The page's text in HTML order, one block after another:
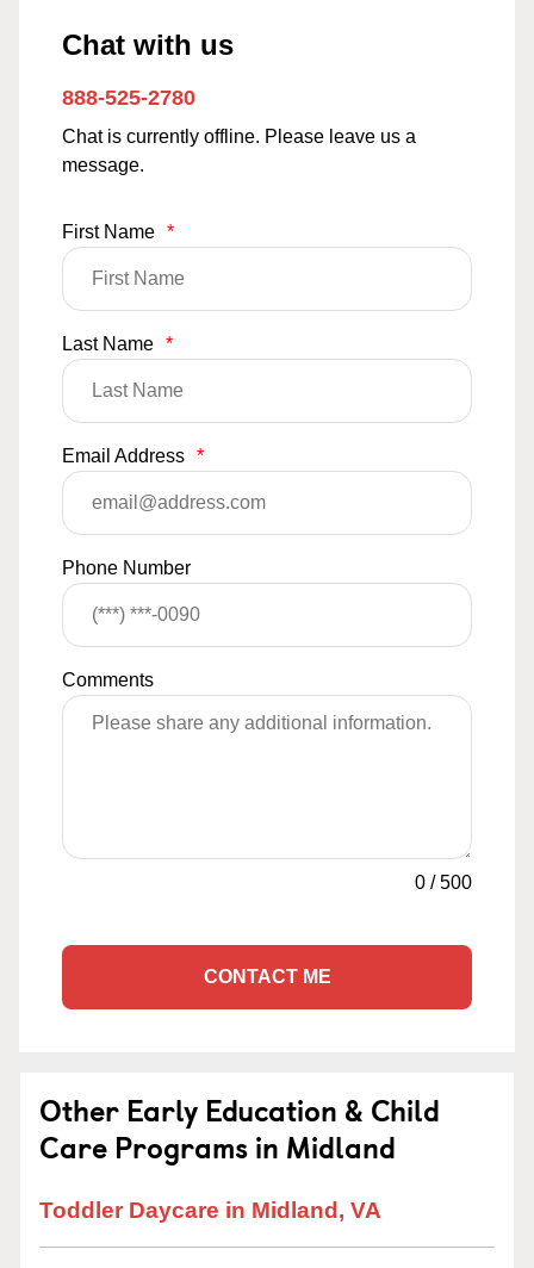
Chat with us
888-525-2780
Chat is currently offline. Please leave us a
message.
First Name *
Last Name *
Email Address *
Phone Number
Comments
0 /500
CONTACT ME
Other Early Education & Child
Care Programs in Midland
Toddler Daycare in Midland, VA